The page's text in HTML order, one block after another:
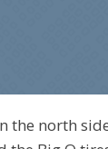
the north